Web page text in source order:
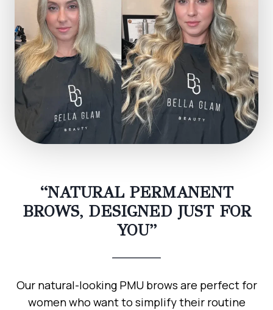
“NATURAL PERMANENT
BROWS, DESIGNED JUST FOR
YOU”
Our natural-looking PMU brows are perfect for
women who want to simplify their routine